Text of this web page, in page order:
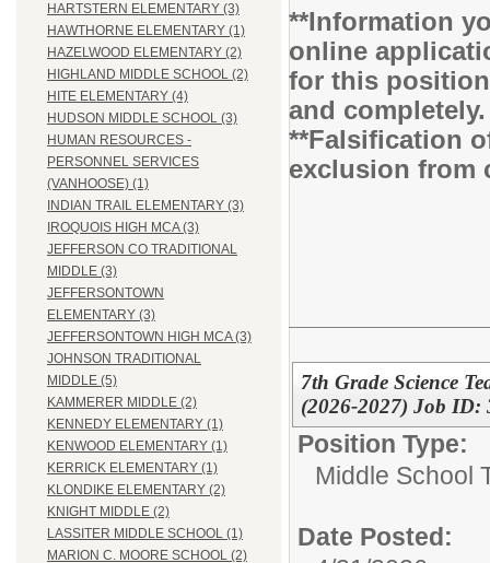
HARTSTERN ELEMENTARY (3)
HAWTHORNE ELEMENTARY (1)
HAZELWOOD ELEMENTARY (2)
HIGHLAND MIDDLE SCHOOL (2)
HITE ELEMENTARY (4)
HUDSON MIDDLE SCHOOL (3)
HUMAN RESOURCES -
PERSONNEL SERVICES
(VANHOOSE) (1)
INDIAN TRAIL ELEMENTARY (3)
IROQUOIS HIGH MCA (3)
JEFFERSON CO TRADITIONAL
MIDDLE (3)
JEFFERSONTOWN
ELEMENTARY (3)
JEFFERSONTOWN HIGH MCA (3)
JOHNSON TRADITIONAL
MIDDLE (5)
KAMMERER MIDDLE (2)
KENNEDY ELEMENTARY (1)
KENWOOD ELEMENTARY (1)
KERRICK ELEMENTARY (1)
KLONDIKE ELEMENTARY (2)
KNIGHT MIDDLE (2)
LASSITER MIDDLE SCHOOL (1)
MARION C. MOORE SCHOOL (2)
**Information
online
for this
and
**Falsification
exclusion from
7th Grade Science
(2026-2027) Job ID:
Position Type:
Middle School
Date Posted: